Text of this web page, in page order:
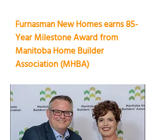
Furnasman New Homes earns 85-
Year Milestone Award from
Manitoba Home Builder
Association (MHBA)